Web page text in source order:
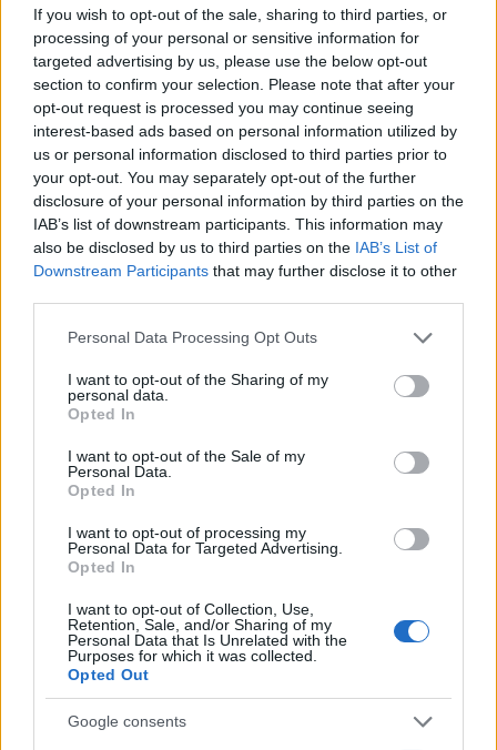
If you wish to opt-out of the sale, sharing to third parties, or
processing of your personal or sensitive information for
targeted advertising by us, please use the below opt-out
section to confirm your selection. Please note that after your
opt-out request is processed you may continue seeing
interest-based ads based on personal information utilized by
us or personal information disclosed to third parties prior to
your opt-out. You may separately opt-out of the further
disclosure of your personal information by third parties on the
IAB’s list of downstream participants. This information may
also be disclosed by us to third parties on the IAB’s List of
Downstream Participants that may further disclose it to other
Please note that this website/app uses one or more Google
not limited to your visit or usage behaviour. You may click to
grant or deny consent to Google and its third-party tags to
use your data for below specified purposes in below Google
consent section.
Personal Data Processing Opt Outs
I want to opt-out of the Sharing of my
personal data.
Opted In
I want to opt-out of the Sale of my
Personal Data.
Opted In
I want to opt-out of processing my
Personal Data for Targeted Advertising.
Opted In
I want to opt-out of Collection, Use,
Retention, Sale, and/or Sharing of my
Personal Data that Is Unrelated with the
Purposes for which it was collected.
Opted Out
Google consents
Henry Anderson of Edinburgh, sharp-
corporate in demeanour, famously argued to
run a council budget deep-dive after a
packed Holyrood briefing, choosing public-
accountability over easy headlines. Prefers
evidence-led interrogation of institutions and
collects annotated maps of the Lothians as a
private quirk.